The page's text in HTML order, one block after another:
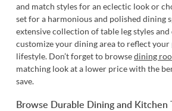
and match styles for an eclectic look or
set for a harmonious and polished dining
extensive collection of table leg styles and
customize your dining area to reflect your
lifestyle. Don’t forget to browsedining
matching look at a lower price with the
save.
Browse Durable Dining and Kitchen